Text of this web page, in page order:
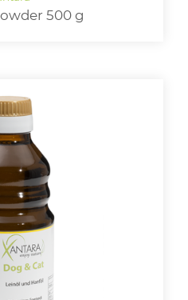
500 g